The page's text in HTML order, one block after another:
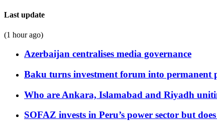
Last update
(1 hour ago)
Azerbaijan centralises media governance
Baku turns investment forum into
Who are Ankara, Islamabad and Riyadh
SOFAZ invests in Peru’s power sector but